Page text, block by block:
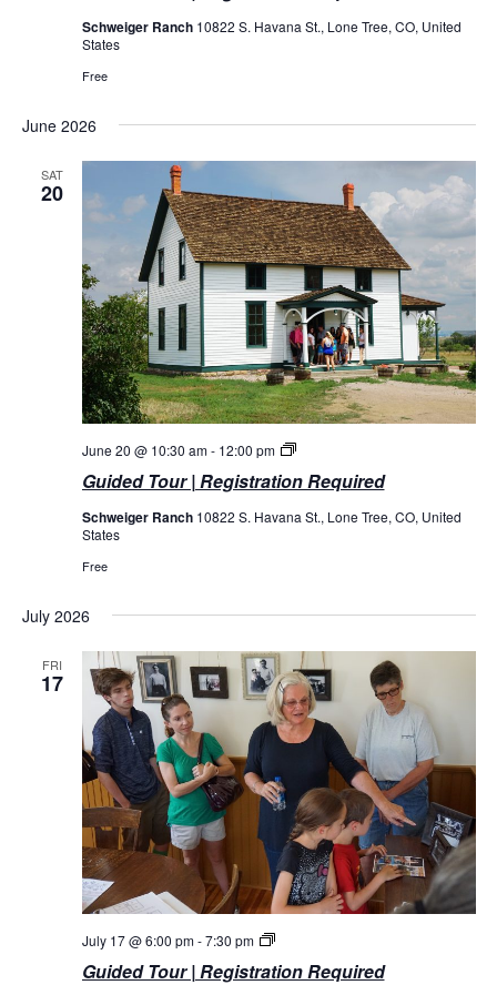
Schweiger Ranch 10822 S. Havana St., Lone Tree, CO, United
States
Free
June 2026
SAT
20
Guided Tour | Registration Required
June 20 @ 10:30 am- 12:00 pm
Guided
Schweiger Ranch 10822 S. Havana St., Lone Tree, CO, United
States
Free
July 2026
FRI
17
Guided Tour | Registration Required
July 17 @ 6:00 pm-7:30 pm
Guided